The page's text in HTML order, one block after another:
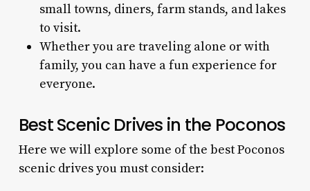
small towns, diners, farm stands, and lakes
to visit.
Whether you are traveling alone or with
family, you can have a fun experience for
everyone.
Best Scenic Drives in the Poconos
Here we will explore some of the best Poconos
scenic drives you must consider: